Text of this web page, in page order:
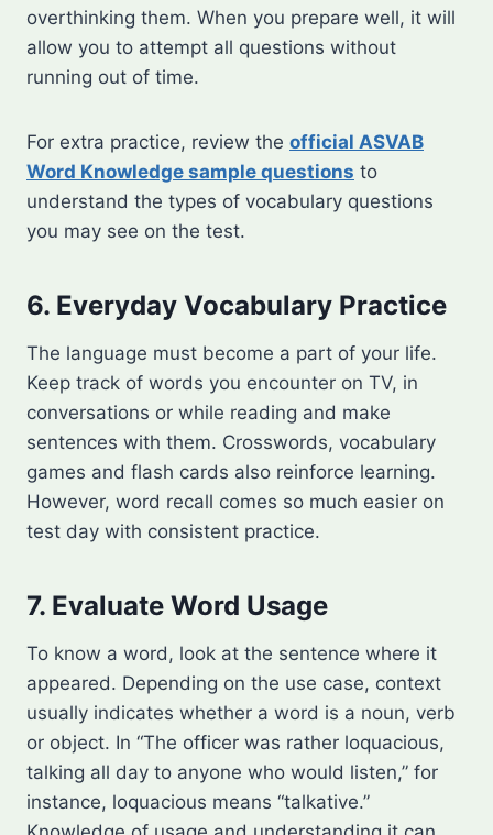
overthinking them. When you prepare well, it will
allow you to attempt all questions without
running out of time.
For extra practice, review the official ASVAB
Word Knowledge sample questions to
understand the types of vocabulary questions
you may see on the test.
6. Everyday Vocabulary Practice
The language must become a part of your life.
Keep track of words you encounter on TV, in
conversations or while reading and make
sentences with them. Crosswords, vocabulary
games and flash cards also reinforce learning.
However, word recall comes so much easier on
test day with consistent practice.
7. Evaluate Word Usage
To know a word, look at the sentence where it
appeared. Depending on the use case, context
usually indicates whether a word is a noun, verb
or object. In “The officer was rather loquacious,
talking all day to anyone who would listen,” for
instance, loquacious means “talkative.”